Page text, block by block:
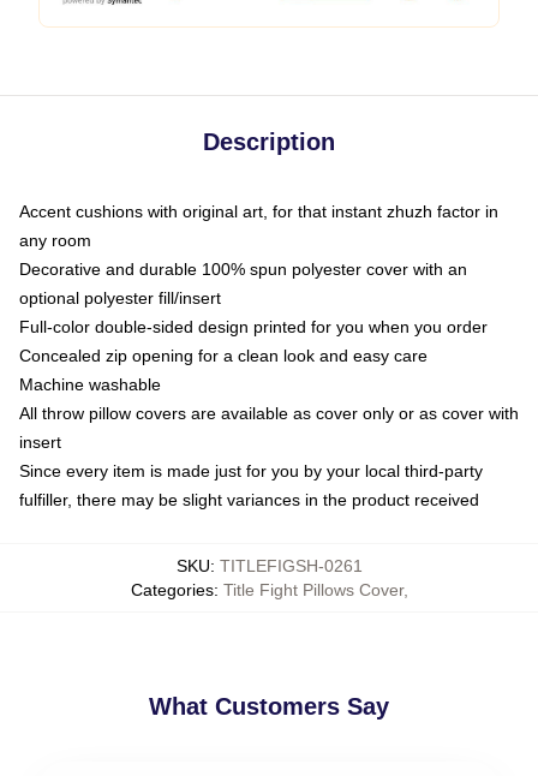
Description
Accent cushions with original art, for that instant zhuzh factor in
any room
Decorative and durable 100% spun polyester cover with an
optional polyester fill/insert
Full-color double-sided design printed for you when you order
Concealed zip opening for a clean look and easy care
Machine washable
All throw pillow covers are available as cover only or as cover with
insert
Since every item is made just for you by your local third-party
fulfiller, there may be slight variances in the product received
SKU: TITLEFIGSH-0261
Categories: Title Fight Pillows Cover,
What Customers Say